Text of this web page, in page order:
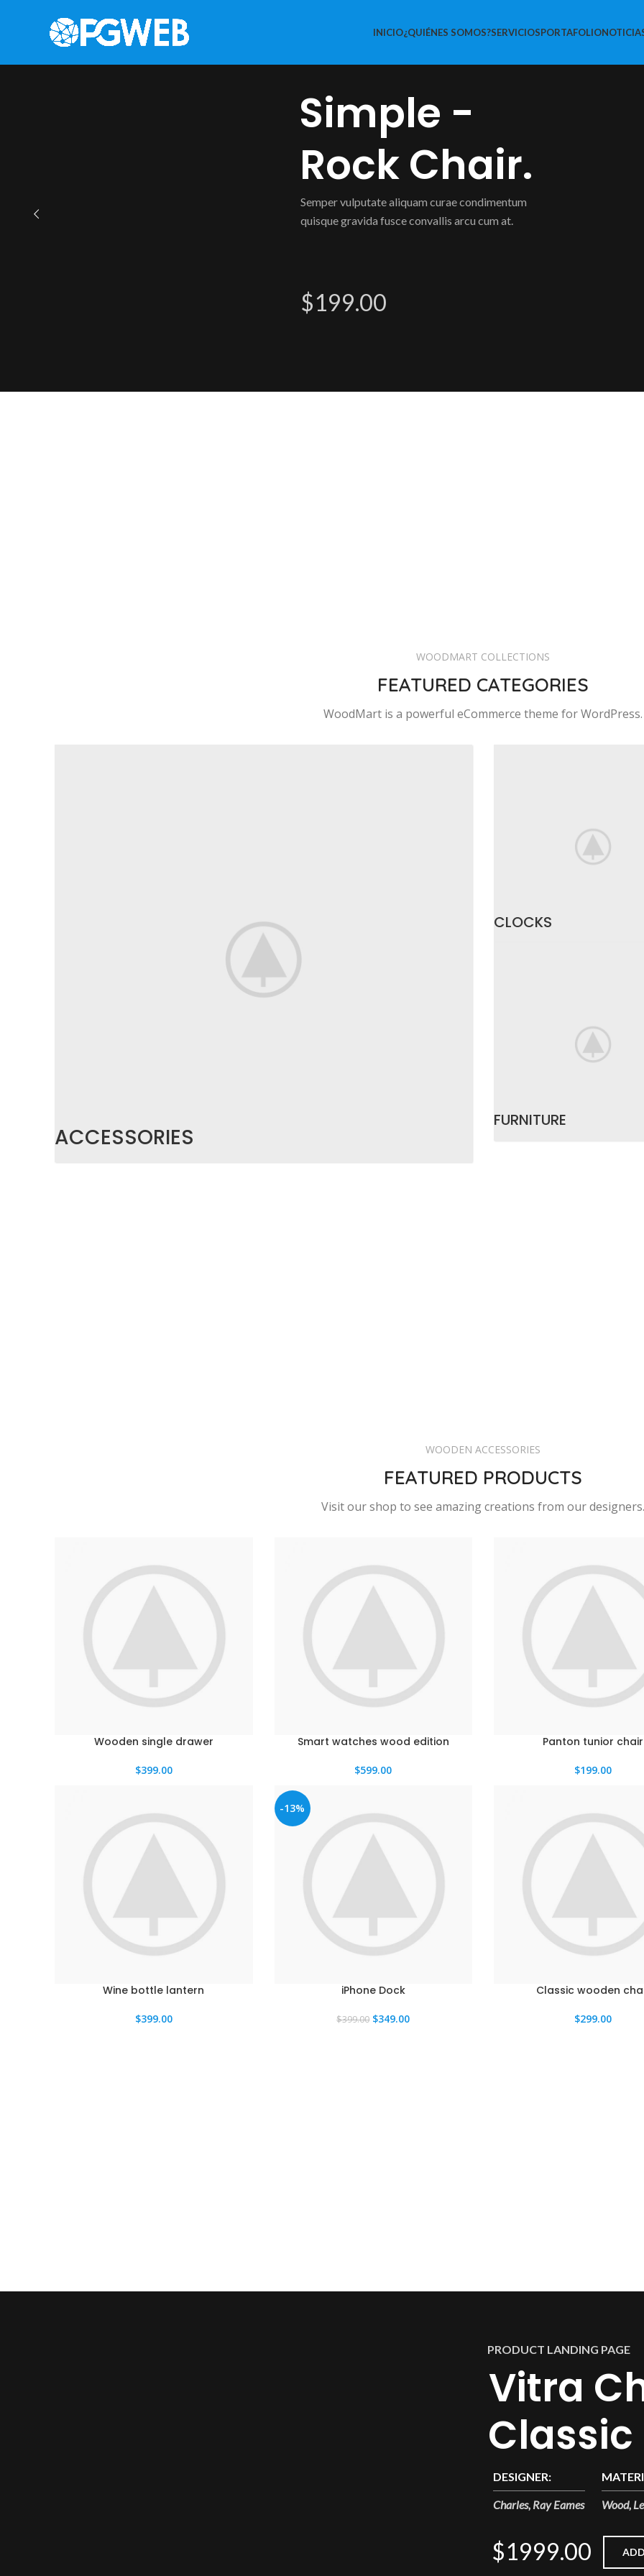
INICIO¿QUIÉNES SOMOS?SERVICIOSPORTAFOLIO
Simple -
Rock Chair.
Semper vulputate aliquam curae condimentum
quisque gravida fusce convallis arcu cum at.
$199.00
WOODMART COLLECTIONS
FEATURED CATEGORIES
WoodMart is a powerful eCommerce theme for WordPress.
ACCESSORIES
CLOCKS
FURNITURE
WOODEN ACCESSORIES
FEATURED PRODUCTS
Visit our shop to see amazing creations from our designers.
Wooden single drawer
$399.00
Smart watches wood edition
$599.00
Panton tunior chair
$199.00
Wine bottle lantern
$399.00
-13%
iPhone Dock
$399.00 El
$349.00El
Classic wooden
$299.00
Charles, Ray Eames
DESIGNER:
Wood,
PRODUCT LANDING PAGE
Vitra
Classic
$1999.00